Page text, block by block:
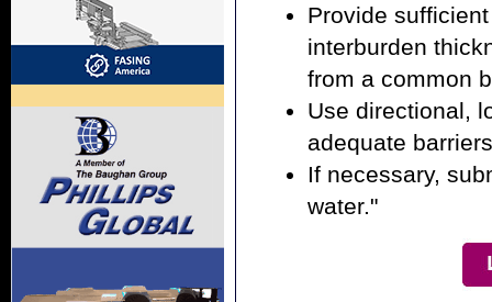
Provide
interburden
from a common
Use directional,
adequate
If necessary,
water."